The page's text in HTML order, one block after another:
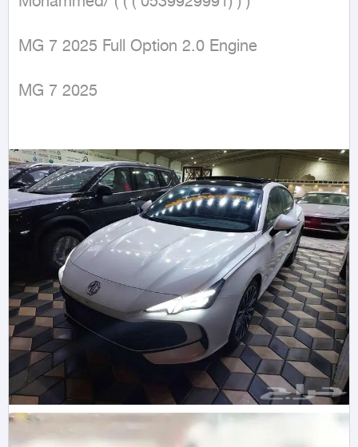
MG 7 2025 Full Option 2.0 Engine
MG 7 2025